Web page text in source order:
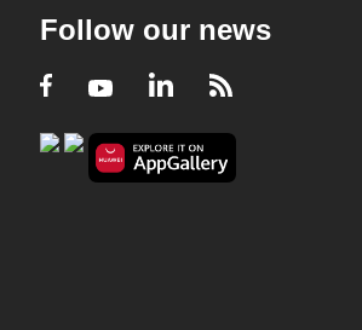
Follow our news
Facebook
YoutubeLinkedIn
RSS